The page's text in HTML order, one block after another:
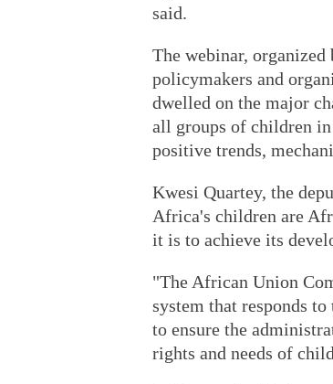
said.
The webinar,
policymakers and
dwelled on the major
all groups of children
positive trends,
Kwesi Quartey, the
Africa's children are
it is to achieve its
"The African Union
system that responds
to ensure the
rights and needs of